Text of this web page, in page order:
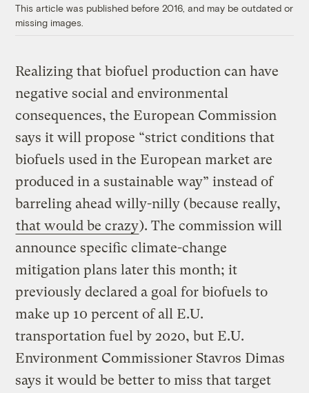
This article was published before 2016, and may be outdated or
missing images.
Realizing that biofuel production can have
negative social and environmental
consequences, the European Commission
says it will propose “strict conditions that
biofuels used in the European market are
produced in a sustainable way” instead of
barreling ahead willy-nilly (because really,
that would be crazy). The commission will
announce specific climate-change
mitigation plans later this month; it
previously declared a goal for biofuels to
make up 10 percent of all E.U.
transportation fuel by 2020, but E.U.
Environment Commissioner Stavros Dimas
says it would be better to miss that target